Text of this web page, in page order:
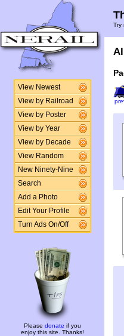
View Newest
View by Railroad
View by Poster
View by Year
View by Decade
View Random
New Ninety-Nine
Search
Add a Photo
Edit Your Profile
Turn Ads On/Off
Please donate if you
enjoy this site. Thanks!
Try